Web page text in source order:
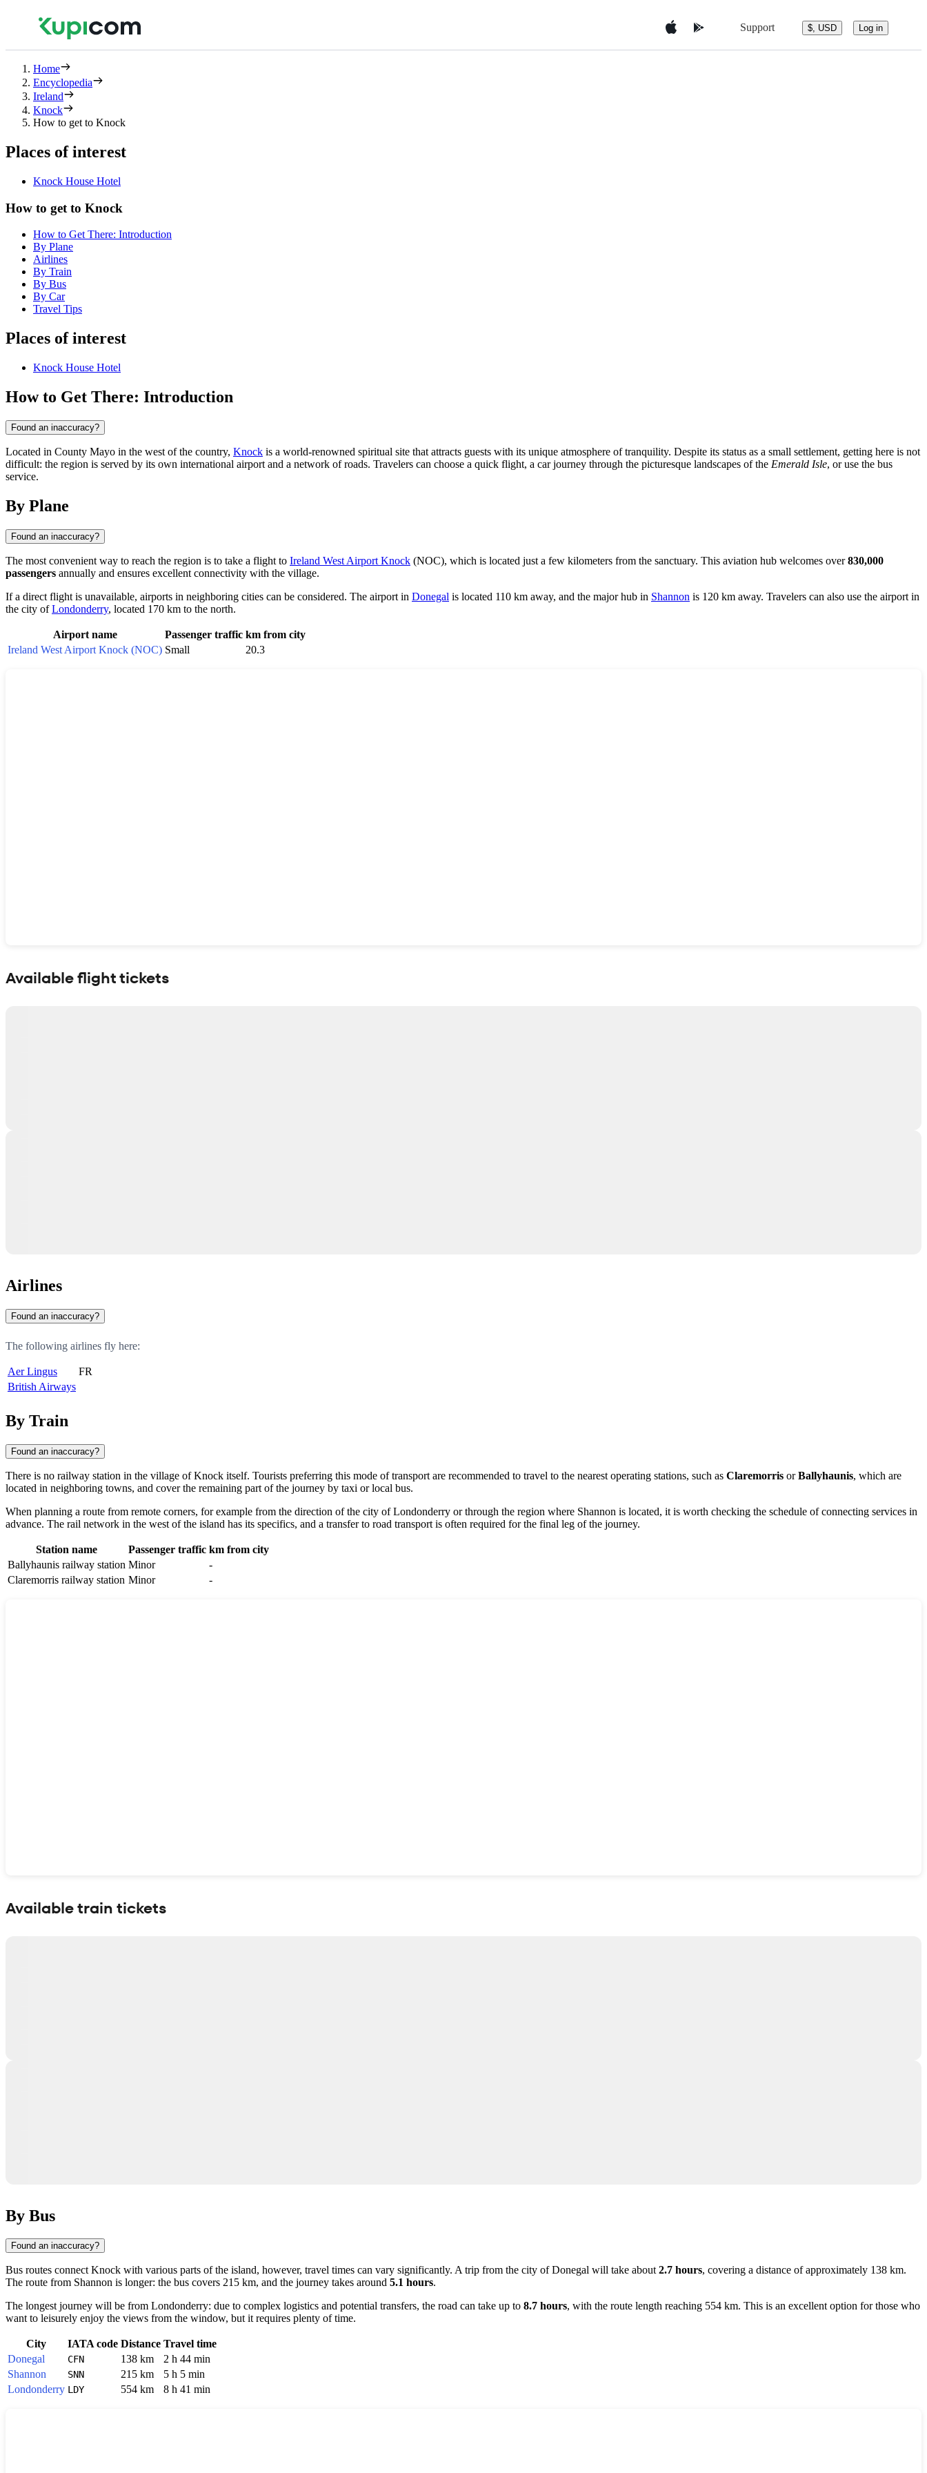
Support $, USD Log in
Home
Encyclopedia
Ireland
Knock
How to get to Knock
Places of interest
Knock House Hotel
How to get to Knock
How to Get There: Introduction
By Plane
Airlines
By Train
By Bus
By Car
Travel Tips
Places of interest
Knock House Hotel
How to Get There: Introduction
Found an inaccuracy?
Located in County Mayo in the west of the country, Knock is a world-renowned spiritual site that attracts guests with its unique atmosphere of tranquility. Despite its status as a small settlement, getting here is not
difficult: the region is served by its own international airport and a network of roads. Travelers can choose a quick flight, a car journey through the picturesque landscapes of the Emerald Isle, or use the bus
service.
By Plane
Found an inaccuracy?
The most convenient way to reach the region is to take a flight to Ireland West Airport Knock (NOC), which is located just a few kilometers from the sanctuary. This aviation hub welcomes over830,000
passengers annually and ensures excellent connectivity with the village.
If a direct flight is unavailable, airports in neighboring cities can be considered. The airport in Donegal is located 110 km away, and the major hub in Shannon is 120 km away. Travelers can also use the airport in
the city ofLondonderry, located 170 km to the north.
Airport name Passenger traffic km from city
Ireland West Airport Knock (NOC) Small 20.3
Available flight tickets
Airlines
Found an inaccuracy?
The following airlines fly here:
Aer Lingus
FR
British Airways
By Train
Found an inaccuracy?
There is no railway station in the village ofKnock itself. Tourists preferring this mode of transport are recommended to travel to the nearest operating stations, such as Claremorris orBallyhaunis, which are
located in neighboring towns, and cover the remaining part of the journey by taxi or local bus.
When planning a route from remote corners, for example from the direction of the city ofLondonderry or through the region where Shannon is located, it is worth checking the schedule of connecting services in
advance. The rail network in the west of the island has its specifics, and a transfer to road transport is often required for the final leg of the journey.
Station name Passenger traffic km from city
Ballyhaunis railway station Minor
-
Claremorris railway station Minor -
Available train tickets
By Bus
Found an inaccuracy?
Bus routes connectKnock with various parts of the island, however, travel times can vary significantly. A trip from the city ofDonegal will take about2.7 hours, covering a distance of approximately 138 km.
The route from Shannon is longer: the bus covers 215 km, and the journey takes around 5.1 hours.
The longest journey will be from Londonderry: due to complex logistics and potential transfers, the road can take up to 8.7 hours, with the route length reaching 554 km. This is an excellent option for those who
want to leisurely enjoy the views from the window, but it requires plenty of time.
City IATA code Distance Travel time
Donegal
CFN 138 km
2 h 44 min
Shannon
SNN 215 km
5 h 5 min
Londonderry LDY 554 km 8 h 41 min